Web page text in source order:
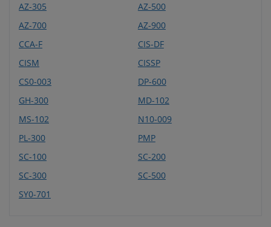
AZ-305
AZ-500
AZ-700
AZ-900
CCA-F
CIS-DF
CISM
CISSP
CS0-003
DP-600
GH-300
MD-102
MS-102
N10-009
PL-300
PMP
SC-100
SC-200
SC-300
SC-500
SY0-701